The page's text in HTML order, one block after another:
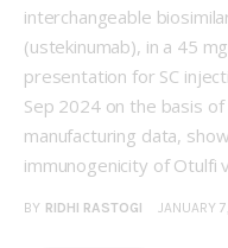
interchangeable
(ustekinumab), in a 45
presentation for SC
Sep 2024 on the basis of
manufacturing data,
immunogenicity of Otulfi
BY RIDHI RASTOGI JANUARY